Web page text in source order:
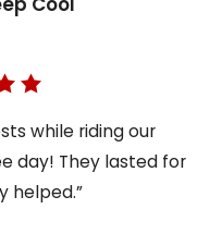
while riding our
day! They lasted for
helped.”